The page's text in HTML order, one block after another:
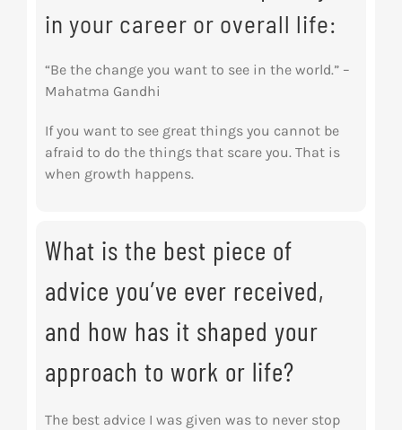
in your career or overall life:
“Be the change you want to see in the world.” –
Mahatma Gandhi
If you want to see great things you cannot be
afraid to do the things that scare you. That is
when growth happens.
What is the best piece of
advice you’ve ever received,
and how has it shaped your
approach to work or life?
The best advice I was given was to never stop